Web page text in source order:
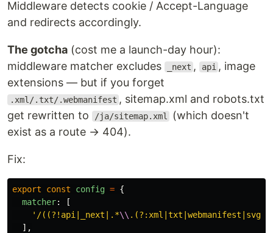
Middleware detects cookie / Accept-Language
and redirects accordingly.
The gotcha (cost me a launch-day hour):
middleware matcher excludes
_next , api , image
extensions — but if you forget
.xml/.txt/.webmanifest , sitemap.xml and robots.txt
get rewritten to
/ja/sitemap.xml
(which doesn't
exist as a route → 404).
Fix:
export const config = {
matcher:
[
' /((?!api|_next|.*\\
],